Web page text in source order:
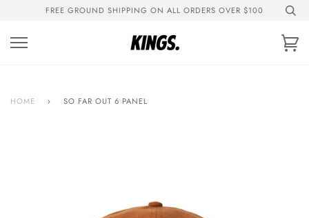
content
FREE GROUND SHIPPING ON ALL ORDERS OVER $100
HOME › SO FAR OUT 6 PANEL